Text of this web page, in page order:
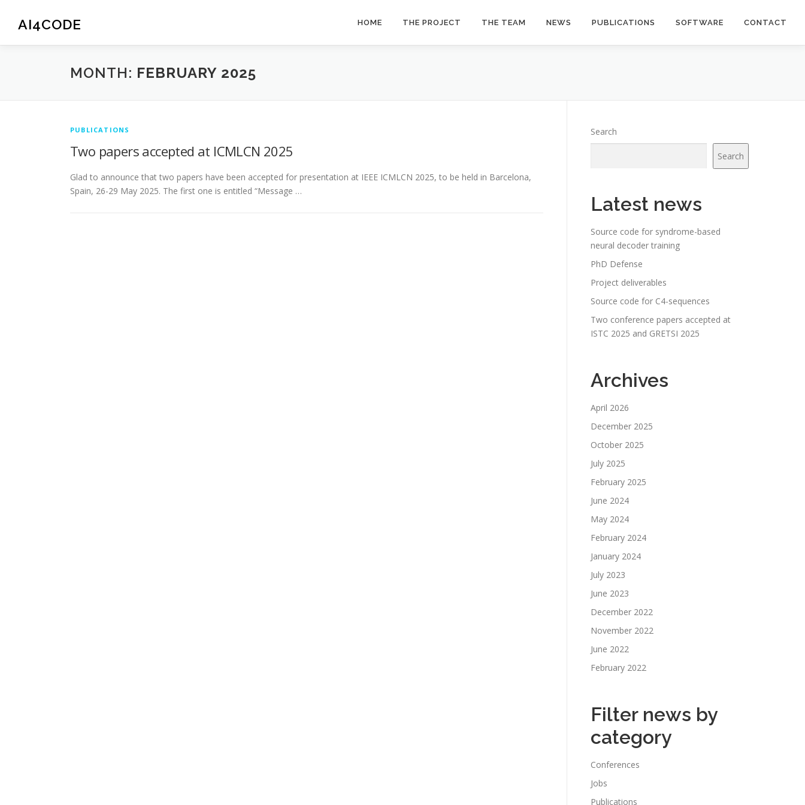
AI4CODE HOME THE PROJECT THE TEAM NEWS PUBLICATIONS SOFTWARE CONTACT
MONTH: FEBRUARY 2025
PUBLICATIONS
Two papers accepted at ICMLCN 2025
Glad to announce that two papers have been accepted for presentation at IEEE ICMLCN 2025, to be held in Barcelona,
Spain, 26-29 May 2025. The first one is entitled “Message …
Search
Search
Latest news
Source code for syndrome-based
neural decoder training
PhD Defense
Project deliverables
Source code for C4-sequences
Two conference papers accepted at
ISTC 2025 and GRETSI 2025
Archives
April 2026
December 2025
October 2025
July 2025
February 2025
June 2024
May 2024
February 2024
January 2024
July 2023
June 2023
December 2022
November 2022
June 2022
February 2022
Filter news by
category
Conferences
Jobs
Publications